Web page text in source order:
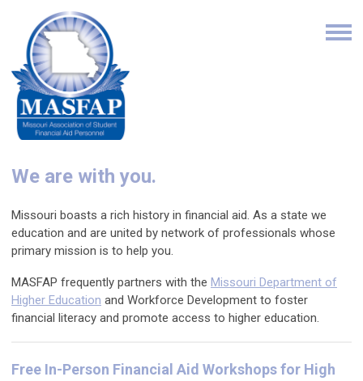
We are with you.
Missouri boasts a rich history in financial aid. As a state we
education and are united by network of professionals whose
primary mission is to help you.
MASFAP frequently partners with the Missouri Department of
Higher Education and Workforce Development to foster
financial literacy and promote access to higher education.
Free In-Person Financial Aid Workshops for High